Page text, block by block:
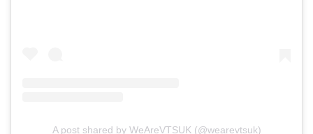
A post shared by WeAreVTSUK (@wearevtsuk)